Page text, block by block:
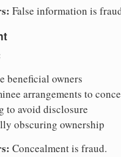
False information is
beneficial owners
arrangements to
to avoid disclosure
obscuring ownership
Concealment is fraud.